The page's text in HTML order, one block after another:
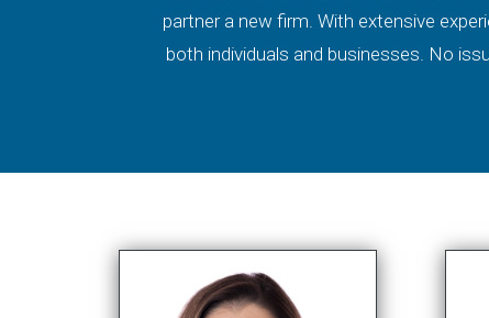
partner a new firm. With extensive
both individuals and businesses. No